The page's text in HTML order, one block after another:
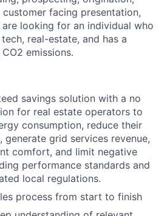
facing presentation,
looking for an individual who
real-estate, and has a
emissions.
savings solution with a no
for real estate operators to
consumption, reduce their
grid services revenue,
comfort, and limit negative
performance standards and
local regulations.
process from start to finish